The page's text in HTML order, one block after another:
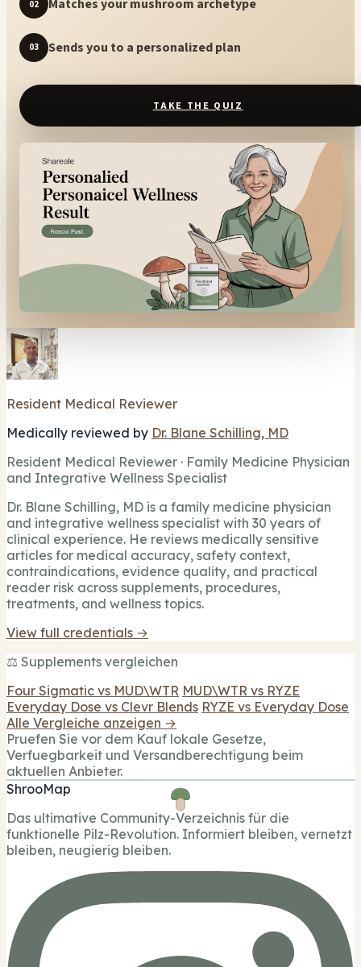
02 Matches your mushroom archetype
03 Sends you to a personalized plan
TAKE THE QUIZ
Resident Medical Reviewer
Medically reviewed by Dr. Blane Schilling, MD
Resident Medical Reviewer · Family Medicine Physician
and Integrative Wellness Specialist
Dr. Blane Schilling, MD is a family medicine physician
and integrative wellness specialist with 30 years of
clinical experience. He reviews medically sensitive
articles for medical accuracy, safety context,
contraindications, evidence quality, and practical
reader risk across supplements, procedures,
treatments, and wellness topics.
View full credentials →
⚖️ Supplements vergleichen
Four Sigmatic vs MUD\WTR MUD\WTR vs RYZE
Everyday Dose vs Clevr Blends RYZE vs Everyday Dose
Alle Vergleiche anzeigen →
Pruefen Sie vor dem Kauf lokale Gesetze,
Verfuegbarkeit und Versandberechtigung beim
aktuellen Anbieter.
ShrooMap
Das ultimative Community-Verzeichnis für die
funktionelle Pilz-Revolution. Informiert bleiben, vernetzt
bleiben, neugierig bleiben.